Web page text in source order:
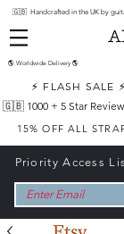
🇬🇧 Handcrafted in the UK by
🌎 Worldwide Delivery 🌎
⚡ FLASH SALE ⚡
🇬🇧 1000 + 5 Star
15% OFF ALL
Priority Access